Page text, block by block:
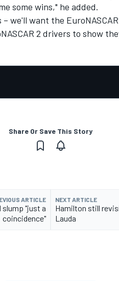
some wins," he added.
we'll want the
2 drivers to show
Share Or Save This Story
ARTICLE
"just a
coincidence"
NEXT ARTICLE
Hamilton still
Lauda